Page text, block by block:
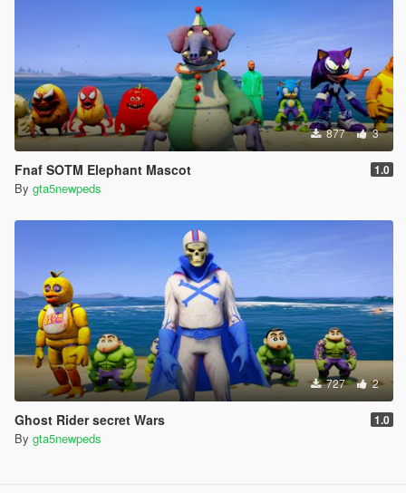
877 3
Fnaf SOTM Elephant Mascot 1.0
By gta5newpeds
727 2
Ghost Rider secret Wars 1.0
By gta5newpeds